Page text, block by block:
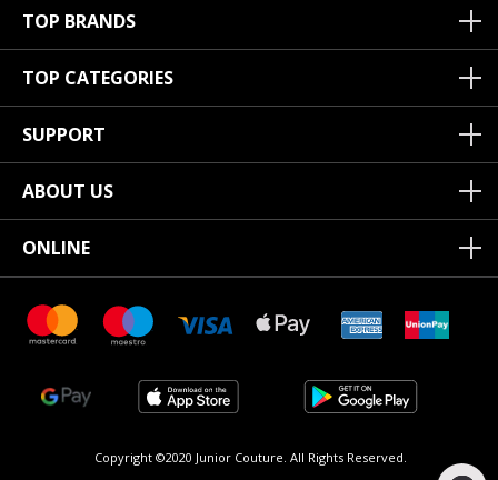
TOP BRANDS
TOP CATEGORIES
SUPPORT
ABOUT US
ONLINE
Copyright ©2020 Junior Couture. All Rights Reserved.